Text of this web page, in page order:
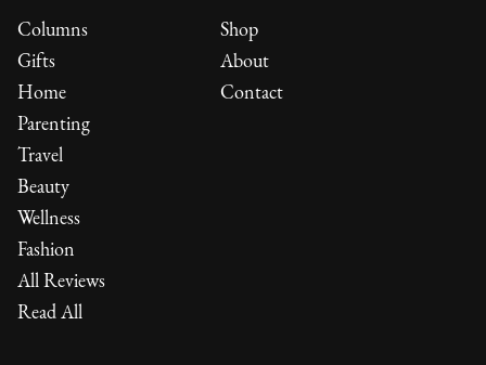
Columns
Gifts
Home
Parenting
Travel
Beauty
Wellness
Fashion
All Reviews
Read All
Shop
About
Contact